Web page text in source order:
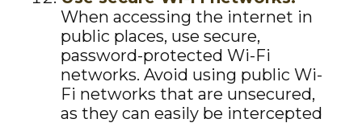
When accessing the internet in
public places, use secure,
password-protected Wi-Fi
networks. Avoid using public Wi-
Fi networks that are unsecured,
as they can easily be intercepted